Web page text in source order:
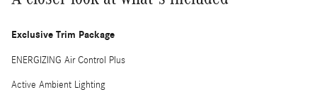
Exclusive Trim Package
ENERGIZING Air Control Plus
Active Ambient Lighting